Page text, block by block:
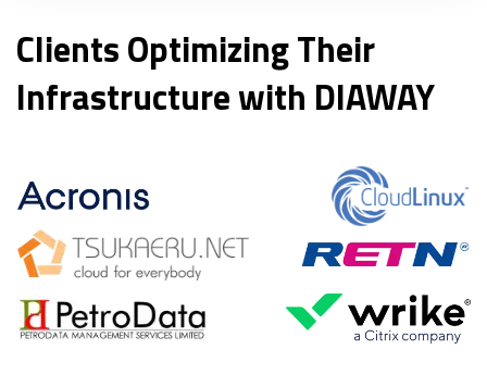
Clients Optimizing Their
Infrastructure with DIAWAY